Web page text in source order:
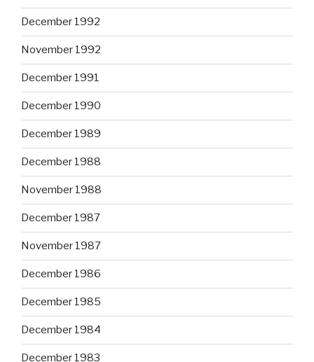
December 1992
November 1992
December 1991
December 1990
December 1989
December 1988
November 1988
December 1987
November 1987
December 1986
December 1985
December 1984
December 1983